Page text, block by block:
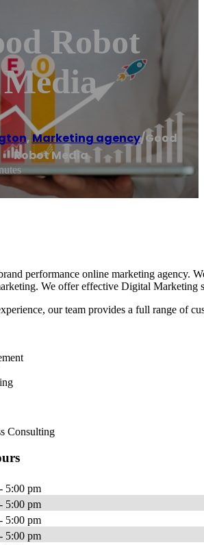
Robot
Media
, Marketing agency/Good
Robot Media
performance online marketing agency.
We offer effective Digital Marketing
our team provides a full range of
Consulting
5:00 pm
5:00 pm
5:00 pm
5:00 pm